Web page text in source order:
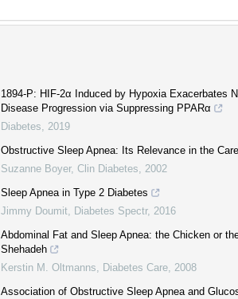
1894-P: HIF-2α Induced by Hypoxia Exacerbates
Disease Progression via Suppressing PPARα
Diabetes
2019
Obstructive Sleep Apnea: Its Relevance in the
Suzanne Boyer, Clin Diabetes
2002
Sleep Apnea in Type 2 Diabetes
Jimmy Doumit
Diabetes Spectr, 2016
Abdominal Fat and Sleep Apnea: the Chicken or
Shehadeh
Kerstin M. Oltmanns
Diabetes Care 2008
Association of Obstructive Sleep Apnea and